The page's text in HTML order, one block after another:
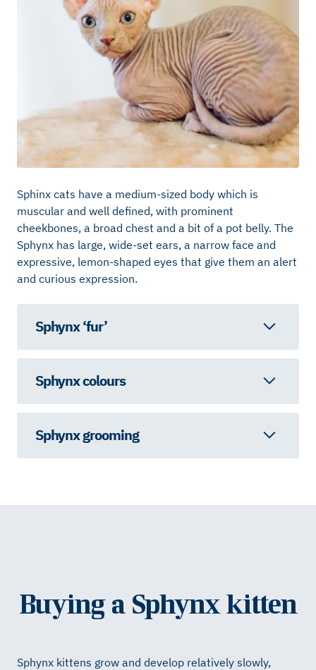
Sphinx cats have a medium-sized body which is
muscular and well defined, with prominent
cheekbones, a broad chest and a bit of a pot belly. The
Sphynx has large, wide-set ears, a narrow face and
expressive, lemon-shaped eyes that give them an alert
and curious expression.
Sphynx ‘fur’
Sphynx colours
Sphynx grooming
Buying a Sphynx kitten
Sphynx kittens grow and develop relatively slowly,